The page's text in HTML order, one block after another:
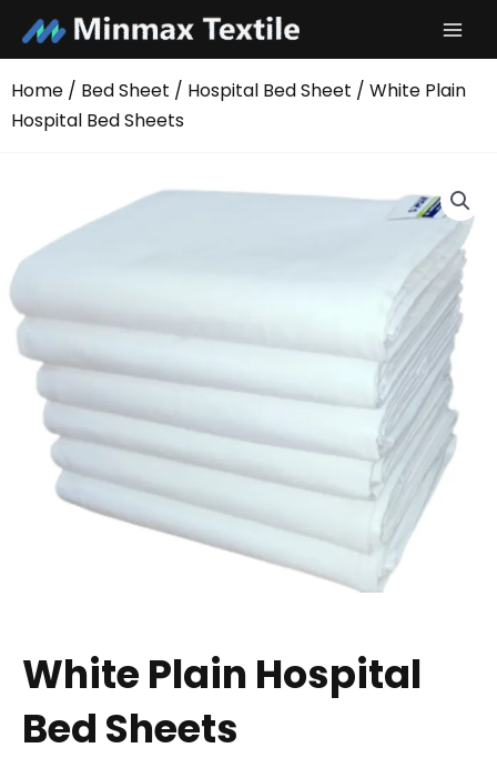
content
Home / Bed Sheet / Hospital Bed Sheet / White Plain
Hospital Bed Sheets
White Plain Hospital
Bed Sheets